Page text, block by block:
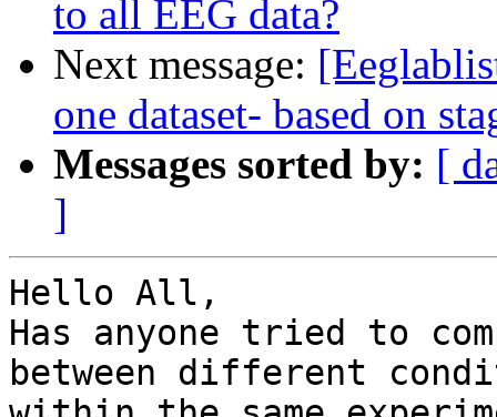
to all EEG data?
Next message:
one dataset- based on
Messages sorted by: [
]
Hello All,
Has anyone tried to
between different